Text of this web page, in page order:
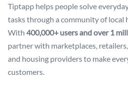
Tiptapp helps people solve
tasks through a community of local
With 400,000+ users and over 1
partner with marketplaces,
and housing providers to make
customers.